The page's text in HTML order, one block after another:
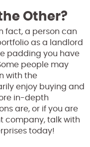
Other?
fact, a person can
as a landlord
padding you have
people may
with the
enjoy buying and
in-depth
are, or if you are
company, talk with
today!